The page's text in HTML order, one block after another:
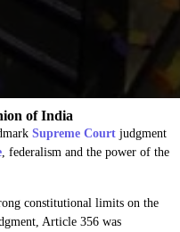
Supreme Court judgment
, federalism and the power of the
constitutional limits on the
Article 356 was
of India